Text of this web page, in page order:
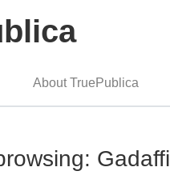
About TruePublica
Gadaffi